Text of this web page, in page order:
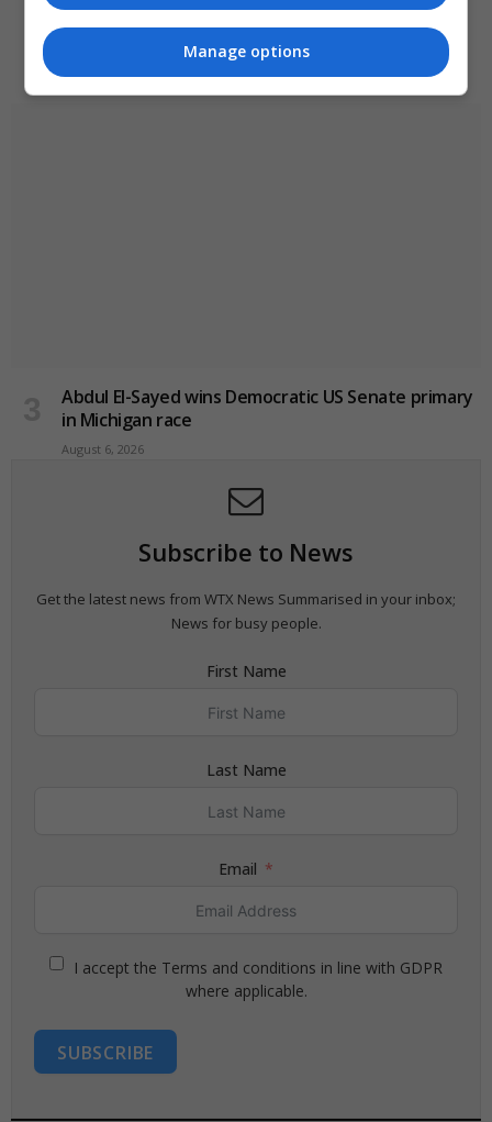
Ukraine strikes Russian oil refineries as Moscow
targets train station
Abdul El-Sayed wins Democratic US Senate primary
in Michigan race
August 6, 2026
Subscribe to News
Get the latest news from WTX News Summarised in your inbox;
News for busy people.
First Name
Last Name
Email
I accept the Terms and conditions in line with GDPR
where applicable.
SUBSCRIBE
Manage options